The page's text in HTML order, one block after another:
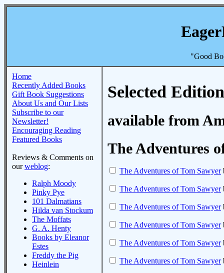
"Good
Home
Recently Added Books
Gift Book Suggestions
About Us and Our Lists
Subscribe to our
Newsletter!
Encouraging Reading
Featured Books
Reviews & Comments on
ourweblog:
Ralph Moody
Pinky Pye
101 Dalmatians
Hilda van Stockum
The Moffats
G. A. Henty
Books by Eleanor
Estes
Freddy the Pig
Heinlein
Selected
available from
The Adventures
The Adventures of Tom Sawyer
The Adventures of Tom Sawyer
The Adventures of Tom Sawyer
The Adventures of Tom Sawyer
The Adventures of Tom Sawyer
The Adventures of Tom Sawyer